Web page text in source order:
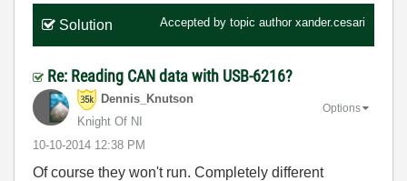
Solution Accepted by topic author xander.cesari
Re: Reading CAN data with USB-6216?
Dennis_Knutson
Knight Of NI
‎10-10-2014 12:38 PM
Options
Of course they won't run. Completely different